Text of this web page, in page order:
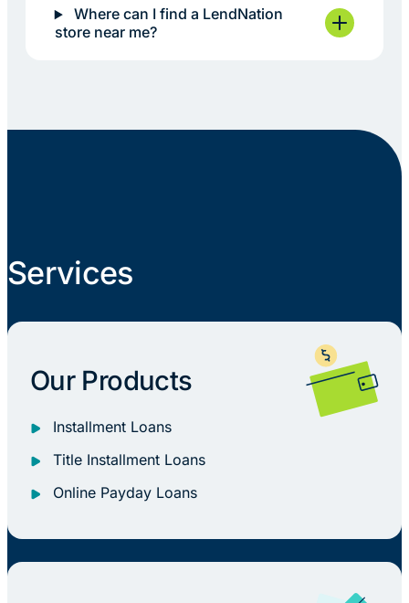
Where can I find a LendNation
store near me?
Services
Our Products
Installment Loans
Title Installment Loans
Online Payday Loans